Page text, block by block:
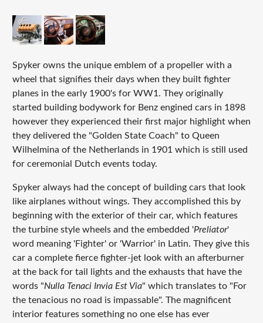
Spyker owns the unique emblem of a propeller with a
wheel that signifies their days when they built fighter
planes in the early 1900's for WW1. They originally
started building bodywork for Benz engined cars in 1898
however they experienced their first major highlight when
they delivered the "Golden State Coach" to Queen
Wilhelmina of the Netherlands in 1901 which is still used
for ceremonial Dutch events today.
Spyker always had the concept of building cars that look
like airplanes without wings. They accomplished this by
beginning with the exterior of their car, which features
the turbine style wheels and the embedded 'Preliator'
word meaning 'Fighter' or 'Warrior' in Latin. They give this
car a complete fierce fighter-jet look with an afterburner
at the back for tail lights and the exhausts that have the
words "Nulla Tenaci Invia Est Via" which translates to "For
the tenacious no road is impassable". The magnificent
interior features something no one else has ever